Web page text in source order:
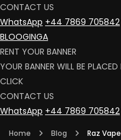
CONTACT US
WhatsApp +44 7869 705842
BLOOGINGA
RENT YOUR BANNER
YOUR BANNER WILL BE PLACED
CLICK
CONTACT US
WhatsApp +44 7869 705842
Home Blog
Raz